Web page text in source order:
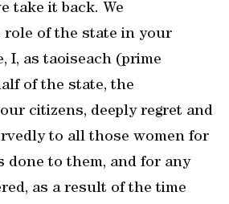
take it back. We
role of the state in your
I, as taoiseach (prime
of the state, the
citizens, deeply regret and
to all those women for
done to them, and for any
as a result of the time